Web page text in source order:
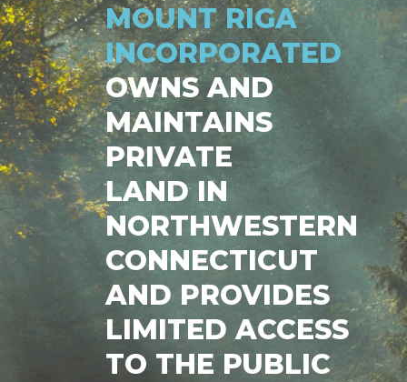
MOUNT RIGA
INCORPORATED
OWNS AND
MAINTAINS
PRIVATE
LAND IN
NORTHWESTERN
CONNECTICUT
AND PROVIDES
LIMITED ACCESS
TO THE PUBLIC